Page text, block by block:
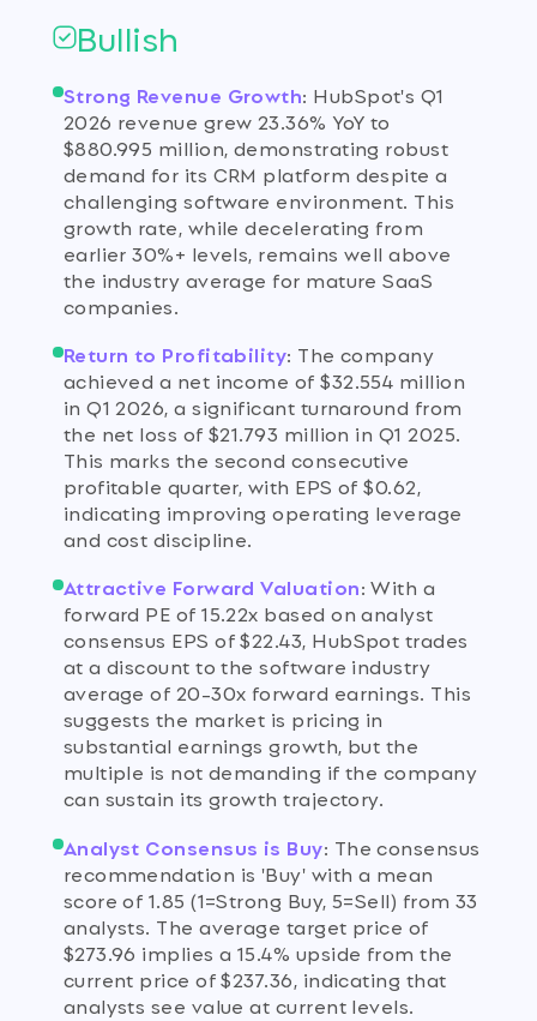
Bullish
Strong Revenue Growth: HubSpot's Q1
2026 revenue grew 23.36% YoY to
$880.995 million, demonstrating robust
demand for its CRM platform despite a
challenging software environment. This
growth rate, while decelerating from
earlier 30%+ levels, remains well above
the industry average for mature SaaS
companies.
Return to Profitability: The company
achieved a net income of $32.554 million
in Q1 2026, a significant turnaround from
the net loss of $21.793 million in Q1 2025.
This marks the second consecutive
profitable quarter, with EPS of $0.62,
indicating improving operating leverage
and cost discipline.
Attractive Forward Valuation:With a
forward PE of 15.22x based on analyst
consensus EPS of $22.43, HubSpot trades
at a discount to the software industry
average of 20-30x forward earnings. This
suggests the market is pricing in
substantial earnings growth, but the
multiple is not demanding if the company
can sustain its growth trajectory.
Analyst Consensus is Buy: The consensus
recommendation is 'Buy' with a mean
score of 1.85 (1=Strong Buy, 5=Sell) from 33
analysts. The average target price of
$273.96 implies a 15.4% upside from the
current price of $237.36, indicating that
analysts see value at current levels.